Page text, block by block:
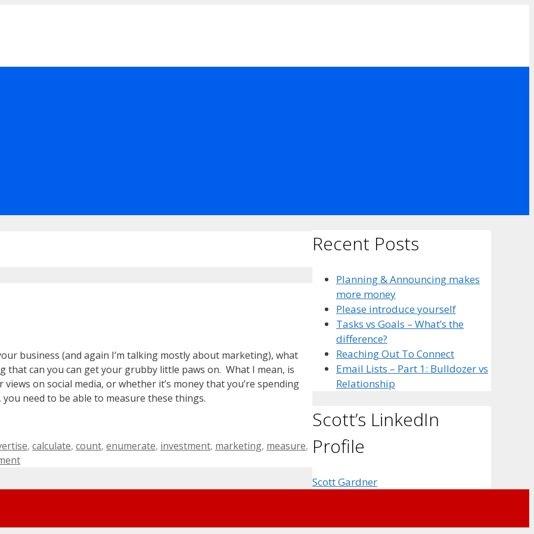
business (and again I’m talking mostly about marketing), what
that can you can get your grubby little paws on. What I mean, is
on social media, or whether it’s money that you’re spending
need to be able to measure these things.
, calculate, count, enumerate, investment, marketing, measure,
Recent Posts
Planning & Announcing makes
more money
Please introduce yourself
Tasks vs Goals – What’s the
difference?
Reaching Out To Connect
Email Lists – Part 1: Bulldozer vs
Relationship
Scott’s LinkedIn
Profile
Scott Gardner